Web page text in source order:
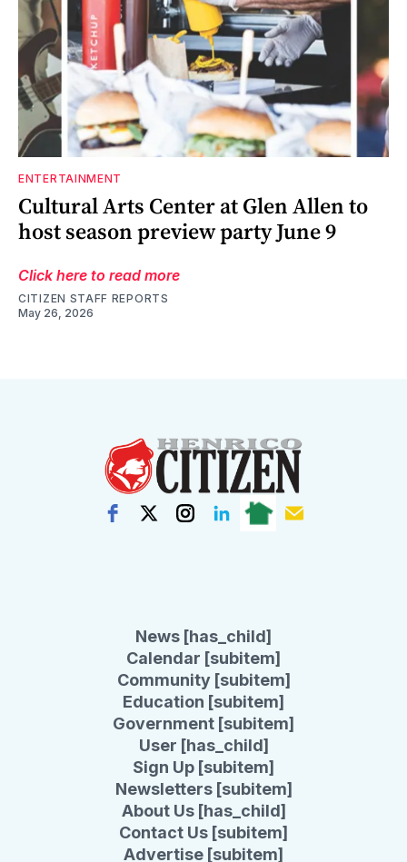
ENTERTAINMENT
Cultural Arts Center at Glen Allen to
host season preview party June 9
Click here to read more
CITIZEN STAFF REPORTS
May 26, 2026
News [has_child]
Calendar [subitem]
Community [subitem]
Education [subitem]
Government [subitem]
User [has_child]
Sign Up [subitem]
Newsletters [subitem]
About Us [has_child]
Contact Us [subitem]
Advertise [subitem]